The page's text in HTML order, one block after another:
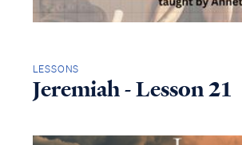
LESSONS
Jeremiah - Lesson 21